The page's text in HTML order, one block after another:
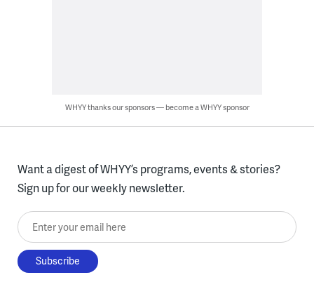
WHYY thanks our sponsors — become a WHYY sponsor
Want a digest of WHYY’s programs, events & stories?
Sign up for our weekly newsletter.
Enter your email here